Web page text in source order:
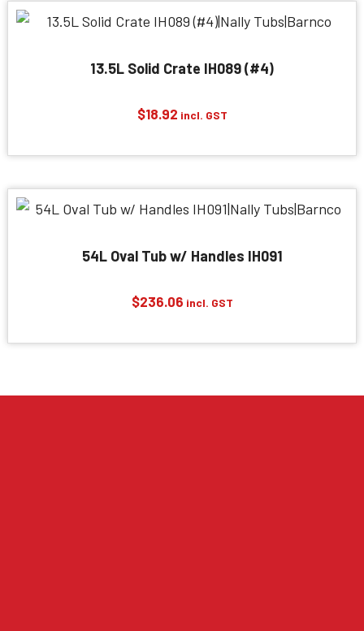
13.5L Solid Crate IH089 (#4)
$18.92 incl. GST
54L Oval Tub w/ Handles IH091
$236.06 incl. GST